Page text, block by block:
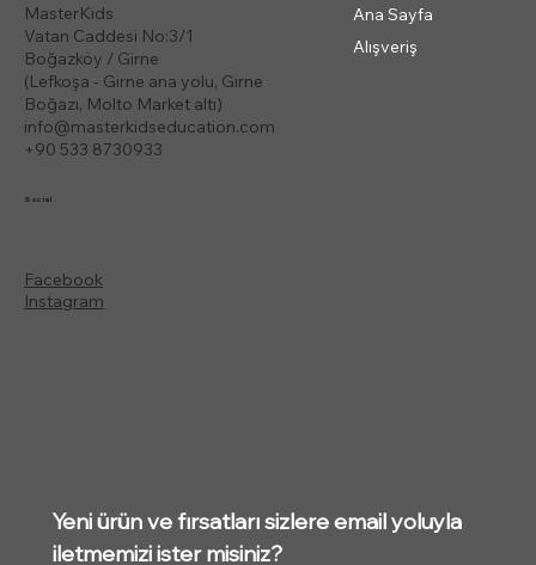
MasterKids
Vatan Caddesi No:3/1
Boğazköy / Girne
(Lefkoşa - Girne ana yolu, Girne
Boğazı, Molto Market altı)
info@masterkidseducation.com
+90 533 8730933
Ana Sayfa
Alışveriş
Facebook
Instagram
Social
Yeni ürün ve fırsatları sizlere email yoluyla
iletmemizi ister misiniz?